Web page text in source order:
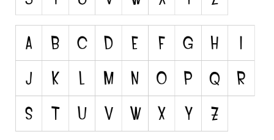
Mexican
Roman, Greek
Various
Holiday
Christmas